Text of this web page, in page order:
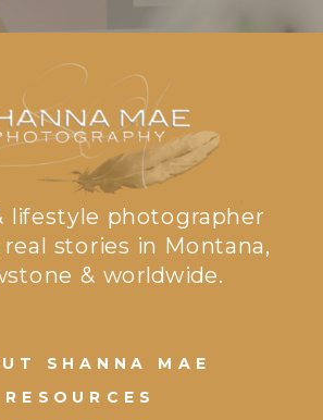
RESOURCES
SHANNA MAE
lifestyle photographer
stories in Montana,
& worldwide.